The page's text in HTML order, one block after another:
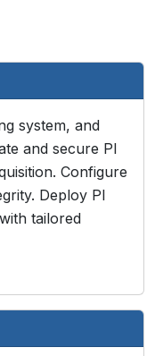
system, and
and secure PI
Configure
Deploy PI
tailored